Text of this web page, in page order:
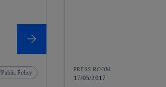
Public Policy PRESS ROOM
17/05/2017